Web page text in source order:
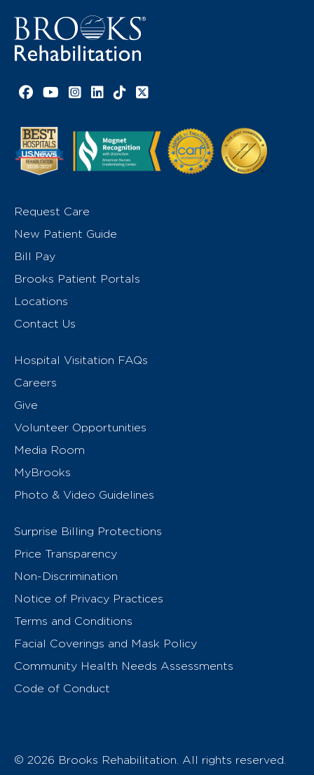
Facebook link
YouTube link
Instagram link
LinkedIn link
TikTok link
X link
Request Care
New Patient Guide
Bill Pay
Brooks Patient Portals
Locations
Contact Us
Hospital Visitation FAQs
Careers
Give
Volunteer Opportunities
Media Room
MyBrooks
Photo & Video Guidelines
Surprise Billing Protections
Price Transparency
Non-Discrimination
Notice of Privacy Practices
Terms and Conditions
Facial Coverings and Mask Policy
Community Health Needs Assessments
Code of Conduct
© 2026 Brooks Rehabilitation. All rights reserved.